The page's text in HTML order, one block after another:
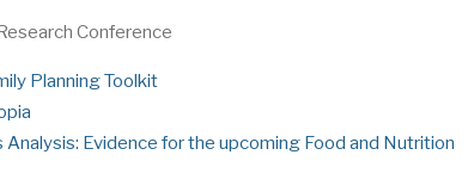
Conference
Planning Toolkit
Evidence for the upcoming Food and Nutrition